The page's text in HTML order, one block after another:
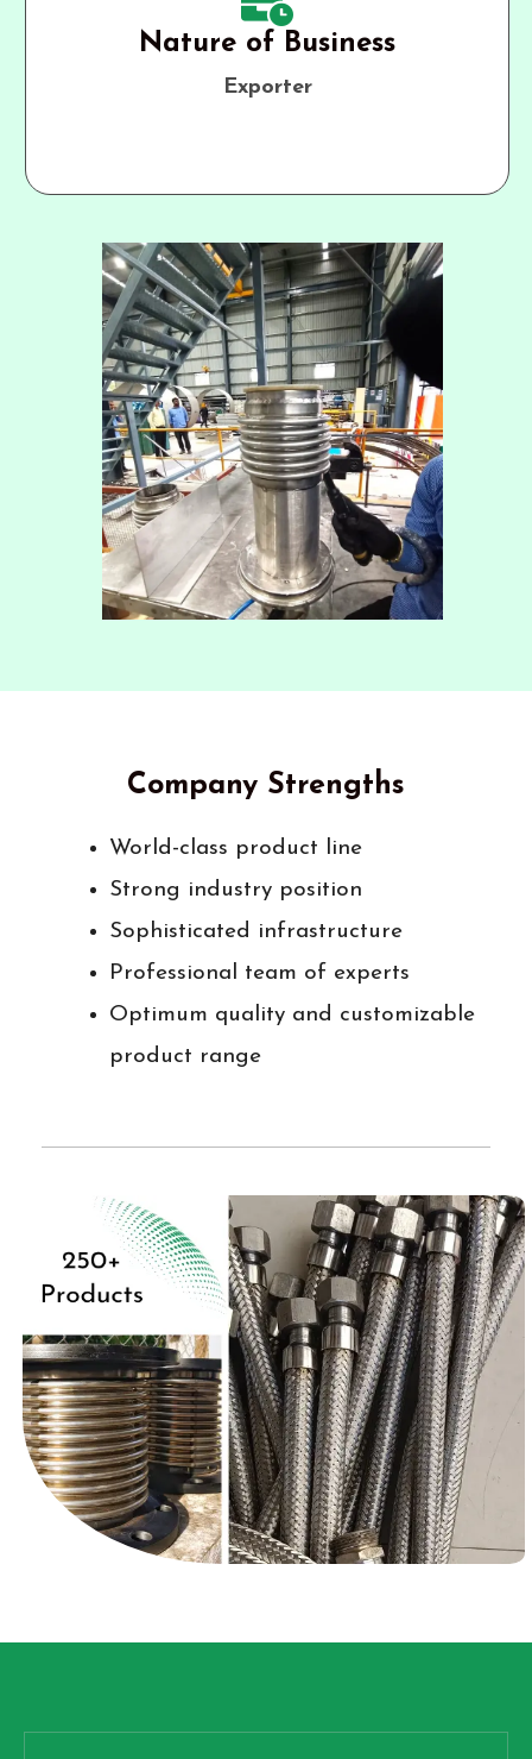
Nature of Business
Exporter
Company Strengths
World-class product line
Strong industry position
Sophisticated infrastructure
Professional team of experts
Optimum quality and customizable
product range